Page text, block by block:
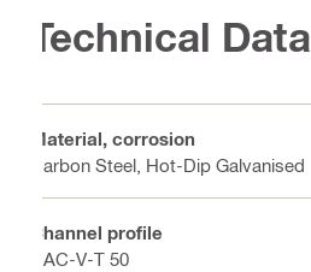
Technical Data
Material, corrosion
Carbon Steel, Hot-Dip Galvanised
Channel profile
HAC-V-T 50